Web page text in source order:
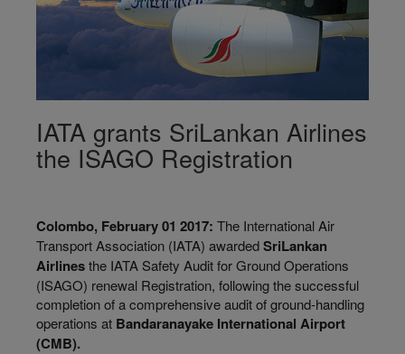
IATA grants SriLankan Airlines
the ISAGO Registration
Colombo, February 01 2017: The International Air
Transport Association (IATA) awardedSriLankan
Airlinesthe IATA Safety Audit for Ground Operations
(ISAGO) renewal Registration, following the successful
completion of a comprehensive audit of ground-handling
operations at Bandaranayake International Airport
(CMB).